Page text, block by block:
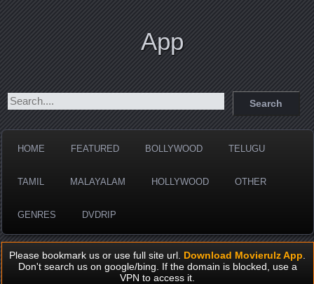
App
HOME FEATURED BOLLYWOOD TELUGU
TAMIL MALAYALAM HOLLYWOOD OTHER
GENRES DVDRIP
Please bookmark us or use full site url. Download Movierulz App
Don't search us on google/bing. If the domain is blocked, use a
VPN to access it.